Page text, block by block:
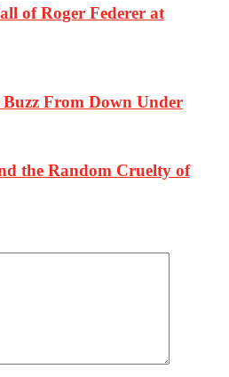
of Roger Federer at
From Down Under
the Random Cruelty of